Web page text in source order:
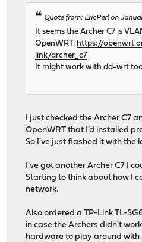
Quote from: EricPerl on
It seems the Archer C7 is
OpenWRT: https://
link/archer_c7
It might work with dd-wrt
I just checked the Archer C7
OpenWRT that I'd installed
So I've just flashed it with the
I've got another Archer C7 I
Starting to think about how I
network.
Also ordered a TP-Link TL-
in case the Archers didn't
hardware to play around with